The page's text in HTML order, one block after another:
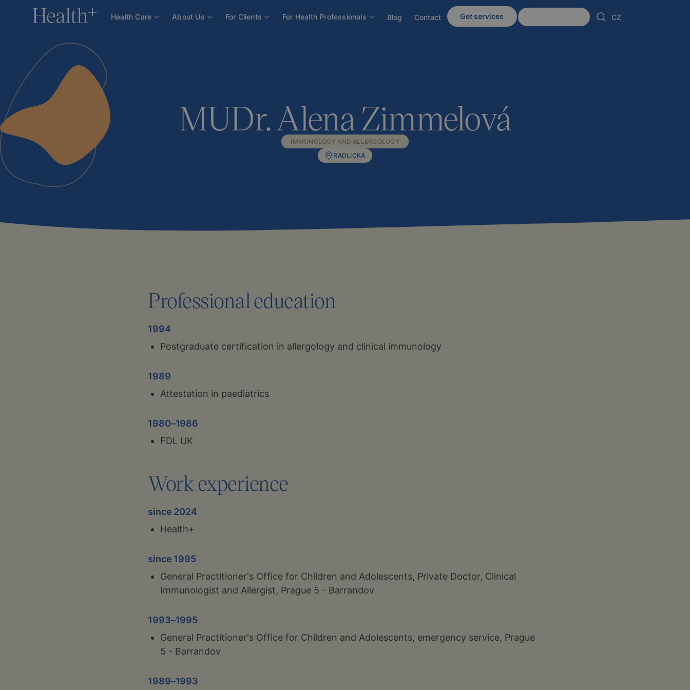
Health Care About Us For Clients For Health Professionals Blog Contact Get services CZ
About Us
MUDr. Alena Zimmelová
IMMUNOLOGY AND ALLERGOLOGY
RADLICKÁ
Professional education
1994
Postgraduate certification in allergology and clinical immunology
1989
Attestation in paediatrics
1980–1986
FDL UK
Work experience
since 2024
Health+
since 1995
General Practitioner's Office for Children and Adolescents, Private Doctor, Clinical
Immunologist and Allergist, Prague 5 - Barrandov
1993–1995
General Practitioner's Office for Children and Adolescents, emergency service, Prague
5 - Barrandov
1989–1993